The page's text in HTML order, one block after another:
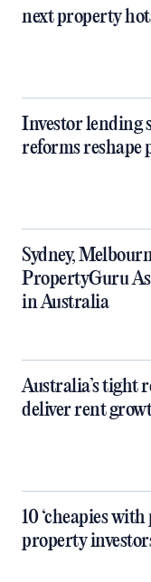
next property
Investor lending
reforms reshape
Sydney,
PropertyGuru
in Australia
Australia’s tight
deliver rent
10 ‘cheapies with
property